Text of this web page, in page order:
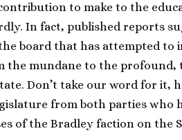
to make to the
In fact, published reports
board that has attempted to
the mundane to the profound,
Don’t take our word for it,
from both parties who
of the Bradley faction on the